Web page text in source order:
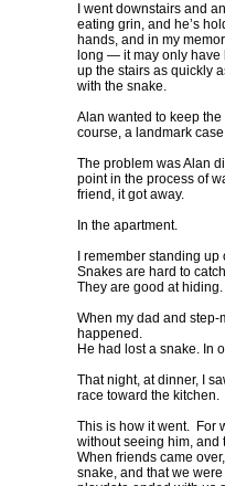
I went downstairs and
eating grin, and he’s
hands, and in my
long — it may only
up the stairs as quickly
with the snake.
Alan wanted to keep
course, a landmark
The problem was Alan
point in the process of
friend, it got away.
In the apartment.
I remember standing
Snakes are hard to
They are good at
When my dad and
happened.
He had lost a snake. In
That night, at dinner, I
race toward the kitchen.
This is how it went. For
without seeing him,
When friends came
snake, and that we